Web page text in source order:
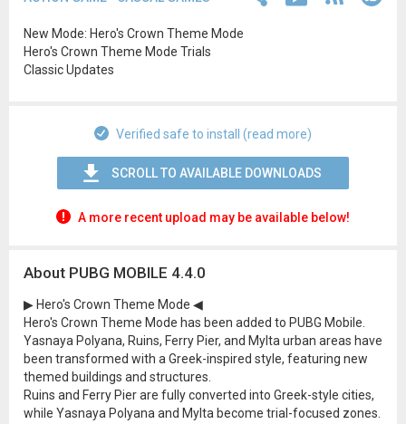
New Mode: Hero's Crown Theme Mode
Hero's Crown Theme Mode Trials
Classic Updates
Verified safe to install (read more)
SCROLL TO AVAILABLE DOWNLOADS
A more recent upload may be available below!
About PUBG MOBILE 4.4.0
▶ Hero's Crown Theme Mode ◀
Hero's Crown Theme Mode has been added to PUBG Mobile.
Yasnaya Polyana, Ruins, Ferry Pier, and Mylta urban areas have
been transformed with a Greek-inspired style, featuring new
themed buildings and structures.
Ruins and Ferry Pier are fully converted into Greek-style cities,
while Yasnaya Polyana and Mylta become trial-focused zones.